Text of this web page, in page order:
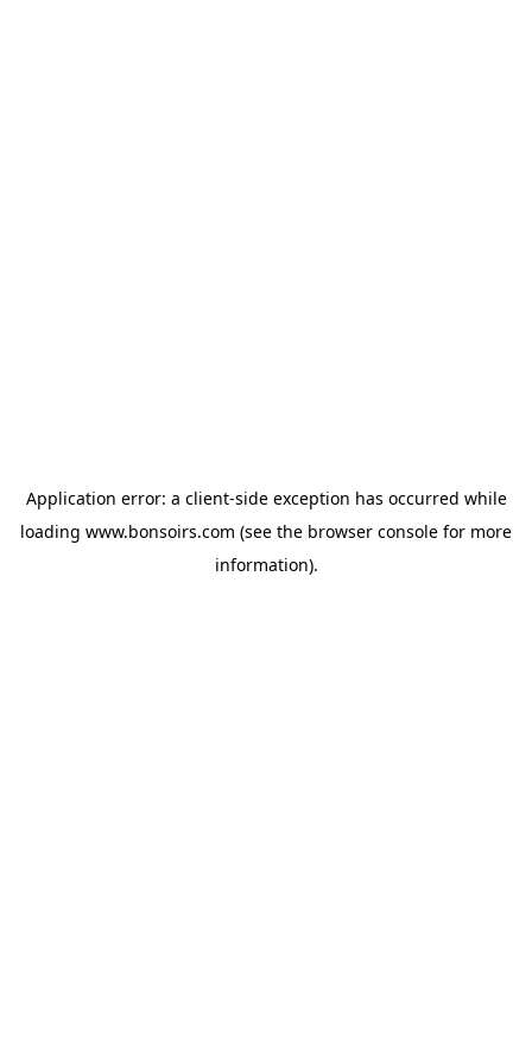
Application error: a client-side exception has occurred while
loading www.bonsoirs.com (see the browser console for more
information).